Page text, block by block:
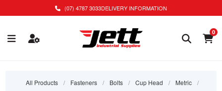
(07) 4787 3033DELIVERY INFORMATION
0
All Products / Fasteners / Bolts / Cup Head / Metric
/